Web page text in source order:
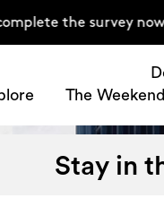
survey now
The Weekend
Stay in